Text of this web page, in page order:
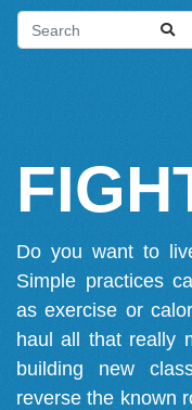
Do you want to
Simple practices
as exercise or
haul all that really
building new
reverse the known